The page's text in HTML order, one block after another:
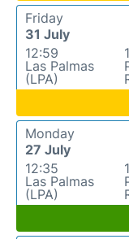
Friday
31 July
12:59
Las Palmas
(LPA)
Monday
27 July
12:35
Las Palmas
(LPA)